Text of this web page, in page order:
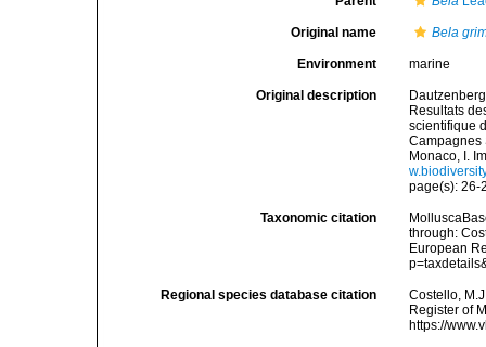
Original name Bela
Environment marine
Original description
Resultats
scientifique
Campagnes
Monaco, I.
page(s): 26-
Taxonomic citation
through:
European
Regional species database citation
Costello,
Register of
https://